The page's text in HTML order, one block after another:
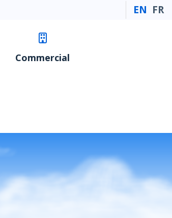
EN FR
Commercial